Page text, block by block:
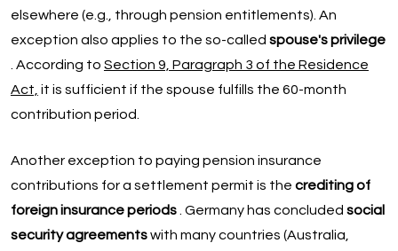
elsewhere (e.g., through pension entitlements). An
exception also applies to the so-called spouse's privilege
. According to Section 9, Paragraph 3 of the Residence
Act, it is sufficient if the spouse fulfills the 60-month
contribution period.
Another exception to paying pension insurance
contributions for a settlement permit is the crediting of
foreign insurance periods. Germany has concluded social
security agreementswith many countries (Australia,